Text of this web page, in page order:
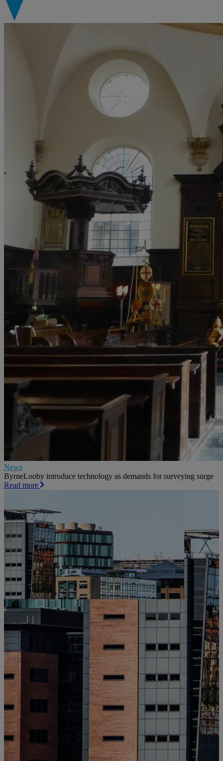
News
ByrneLooby introduce technology as demands for surveying surge
Read more